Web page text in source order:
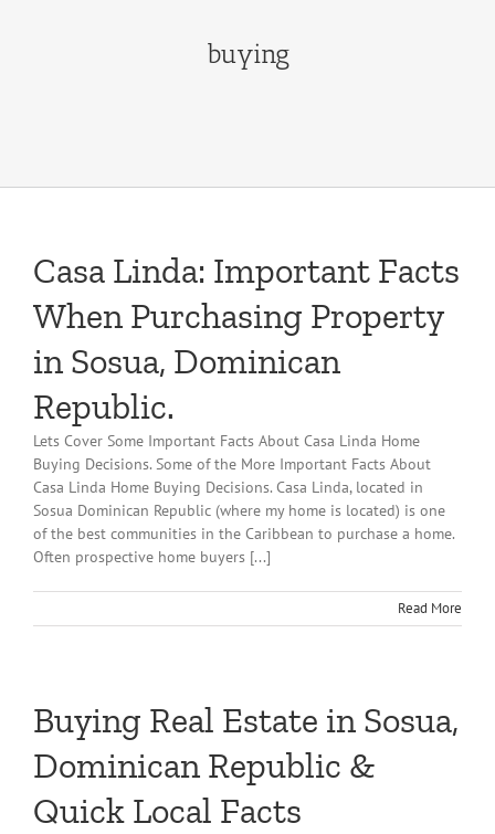
buying
Casa Linda: Important Facts
When Purchasing Property
in Sosua, Dominican
Republic.
Lets Cover Some Important Facts About Casa Linda Home
Buying Decisions. Some of the More Important Facts About
Casa Linda Home Buying Decisions. Casa Linda, located in
Sosua Dominican Republic (where my home is located) is one
of the best communities in the Caribbean to purchase a home.
Often prospective home buyers [...]
Read More
Buying Real Estate in Sosua,
Dominican Republic &
Quick Local Facts